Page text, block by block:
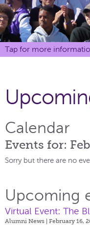
Tap for more
Calendar
Events for:
Sorry but there are no
Upcoming
Virtual Event: The
Alumni News | February 16,